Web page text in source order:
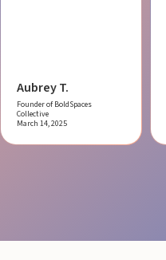
Aubrey T.
Founder of BoldSpaces
Collective
March 14, 2025